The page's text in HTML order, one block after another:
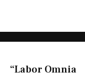
“Labor Omnia